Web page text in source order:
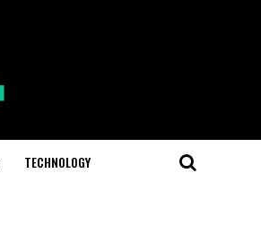
TECHNOLOGY